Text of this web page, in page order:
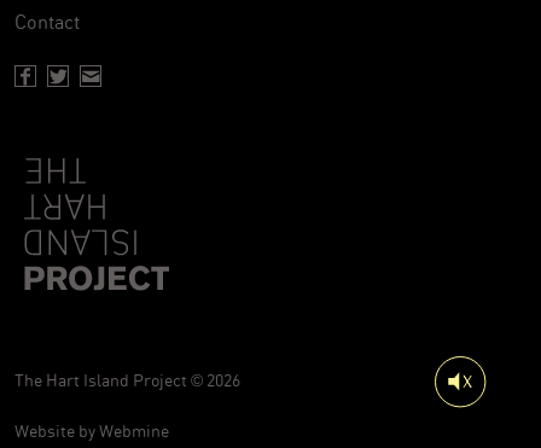
Contact
The Hart Island Project © 2026
Website byWebmine